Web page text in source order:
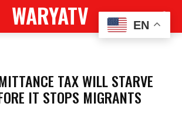
WARYATV
TAX WILL STARVE
IT STOPS MIGRANTS
EN